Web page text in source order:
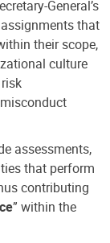
General’s
that
their scope,
culture
assessments,
that perform
contributing
” within the